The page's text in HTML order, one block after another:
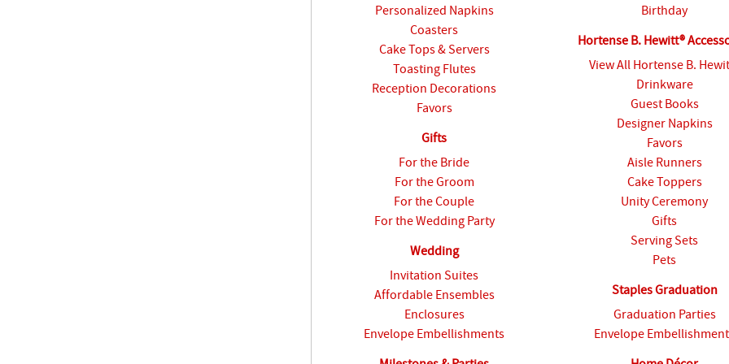
Personalized Napkins
Coasters
Cake Tops & Servers
Toasting Flutes
Reception Decorations
Favors
Gifts
For the Bride
For the Groom
For the Couple
For the Wedding Party
Wedding
Invitation Suites
Affordable Ensembles
Enclosures
Envelope Embellishments
Birthday
Hortense B. Hewitt®
View All Hortense B.
Drinkware
Guest Books
Designer Napkins
Favors
Aisle Runners
Cake Toppers
Unity Ceremony
Gifts
Serving Sets
Pets
Staples Graduation
Graduation Parties
Envelope